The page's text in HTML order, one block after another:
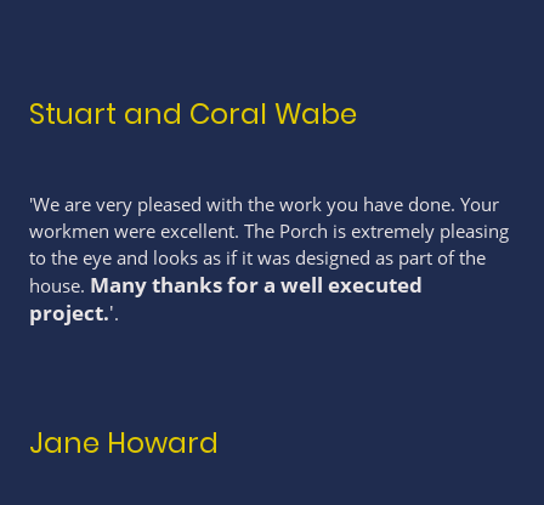
Stuart and Coral Wabe
'We are very pleased with the work you have done. Your
workmen were excellent. The Porch is extremely pleasing
to the eye and looks as if it was designed as part of the
house. Many thanks for a well executed
project.'.
Jane Howard